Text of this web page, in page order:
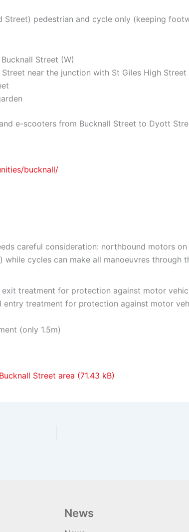
pedestrian and cycle only (keeping
Bucknall Street (W)
near the junction with St Giles High Street
e-scooters from Bucknall Street to Dyott
bucknall/
careful consideration: northbound motors
cycles can make all manoeuvres through
treatment for protection against motor
entry treatment for protection against motor
(only 1.5m)
Street area
News